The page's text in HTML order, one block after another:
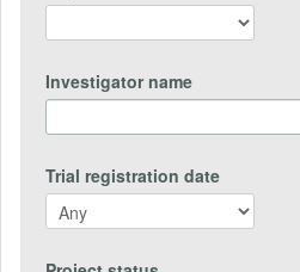
Investigator name
Trial registration date